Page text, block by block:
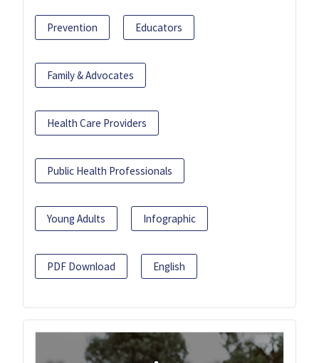
Prevention Educators
Family & Advocates
Health Care Providers
Public Health Professionals
Young Adults Infographic
PDF Download English